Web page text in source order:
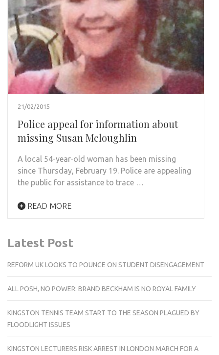
21/02/2015
Police appeal for information about
missing Susan Mcloughlin
A local 54-year-old woman has been missing
since Thursday, February 19. Police are appealing
the public for assistance to trace …
READ MORE
Latest Post
REFORM UK LOOKS TO POUNCE ON STUDENT DISENGAGEMENT
ALL POSH, NO POWER: BRAND BECKHAM IS NO ROYAL FAMILY
KINGSTON TENNIS TEAM START TO THE SEASON PLAGUED BY
FLOODLIGHT ISSUES
KINGSTON LECTURERS RISK ARREST IN LONDON MARCH FOR A